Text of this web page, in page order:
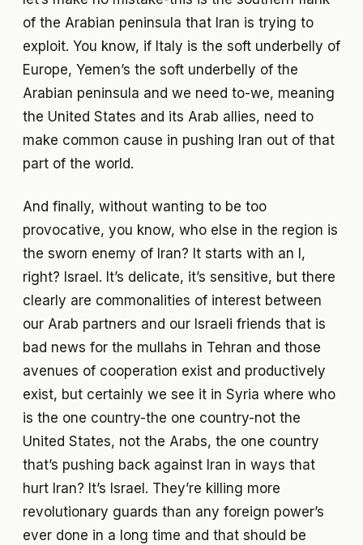
of the Arabian peninsula that Iran is trying to
exploit. You know, if Italy is the soft underbelly of
Europe, Yemen’s the soft underbelly of the
Arabian peninsula and we need to-we, meaning
the United States and its Arab allies, need to
make common cause in pushing Iran out of that
part of the world.
And finally, without wanting to be too
provocative, you know, who else in the region is
the sworn enemy of Iran? It starts with an I,
right? Israel. It’s delicate, it’s sensitive, but there
clearly are commonalities of interest between
our Arab partners and our Israeli friends that is
bad news for the mullahs in Tehran and those
avenues of cooperation exist and productively
exist, but certainly we see it in Syria where who
is the one country-the one country-not the
United States, not the Arabs, the one country
that’s pushing back against Iran in ways that
hurt Iran? It’s Israel. They’re killing more
revolutionary guards than any foreign power’s
ever done in a long time and that should be